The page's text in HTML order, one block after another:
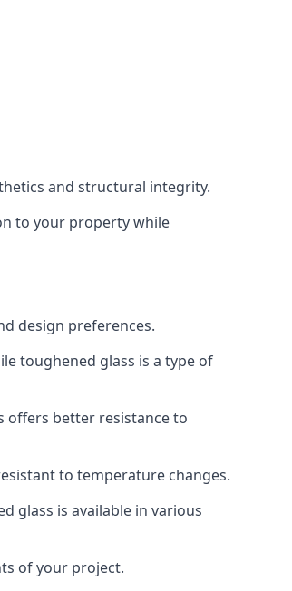
and structural integrity.
to your property while
design preferences.
toughened glass is a type of
offers better resistance to
to temperature changes.
glass is available in various
of your project.